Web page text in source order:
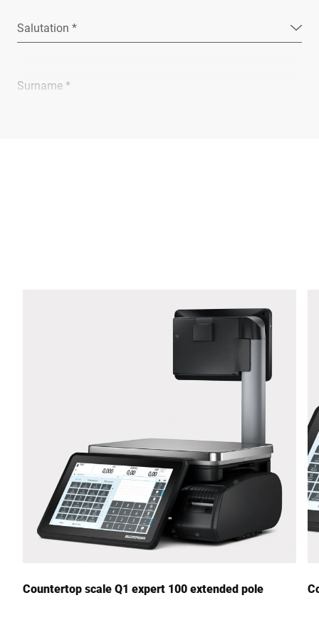
Salutation *
Surname *
Your Message to Us *
Countertop scale Q1 expert 100 extended pole